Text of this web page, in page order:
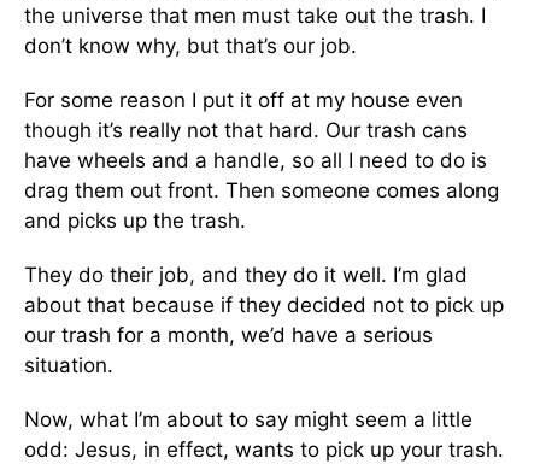
the universe that men must take out the trash. I
don’t know why, but that’s our job.
For some reason I put it off at my house even
though it’s really not that hard. Our trash cans
have wheels and a handle, so all I need to do is
drag them out front. Then someone comes along
and picks up the trash.
They do their job, and they do it well. I’m glad
about that because if they decided not to pick up
our trash for a month, we’d have a serious
situation.
Now, what I’m about to say might seem a little
odd: Jesus, in effect, wants to pick up your trash.